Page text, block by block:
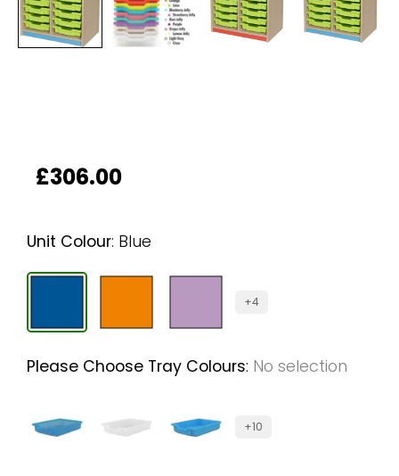
£306.00
Unit Colour: Blue
+4
Please Choose Tray Colours: No selection
+10